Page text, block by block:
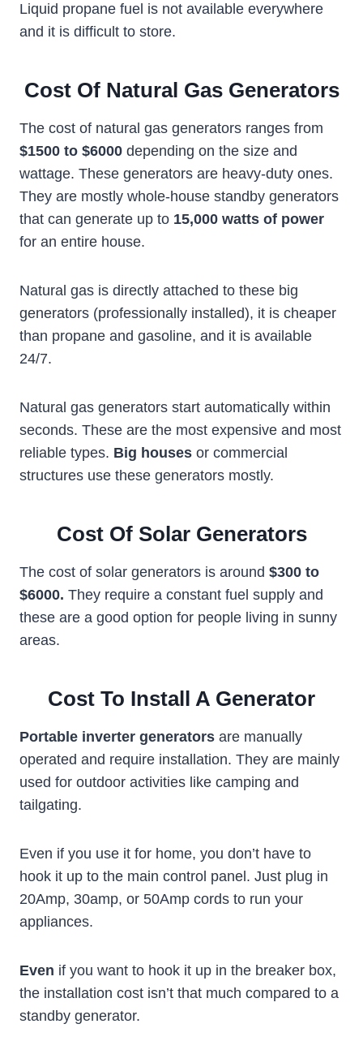
Liquid propane fuel is not available everywhere
and it is difficult to store.
Cost Of Natural Gas Generators
The cost of natural gas generators ranges from
$1500 to $6000 depending on the size and
wattage. These generators are heavy-duty ones.
They are mostly whole-house standby generators
that can generate up to 15,000 watts of power
for an entire house.
Natural gas is directly attached to these big
generators (professionally installed), it is cheaper
than propane and gasoline, and it is available
24/7.
Natural gas generators start automatically within
seconds. These are the most expensive and most
reliable types. Big houses or commercial
structures use these generators mostly.
Cost Of Solar Generators
The cost of solar generators is around $300 to
$6000. They require a constant fuel supply and
these are a good option for people living in sunny
areas.
Cost To Install A Generator
Portable inverter generators are manually
operated and require installation. They are mainly
used for outdoor activities like camping and
tailgating.
Even if you use it for home, you don’t have to
hook it up to the main control panel. Just plug in
20Amp, 30amp, or 50Amp cords to run your
appliances.
Even if you want to hook it up in the breaker box,
the installation cost isn’t that much compared to a
standby generator.